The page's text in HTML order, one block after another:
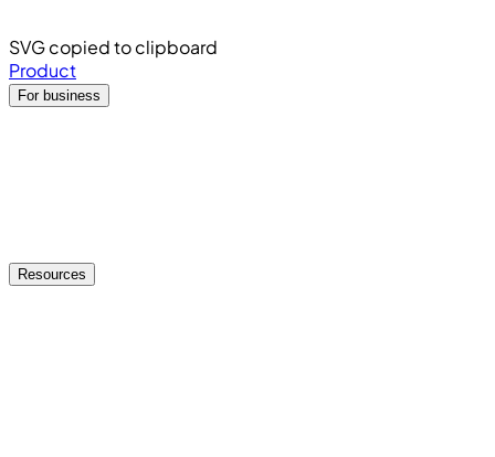
SVG copied to clipboard
Product
For business
Resources